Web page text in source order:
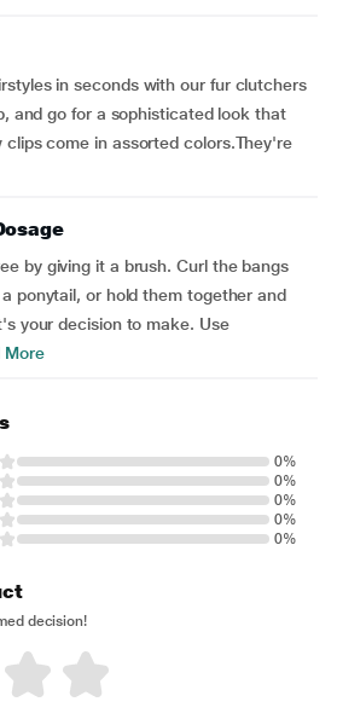
in seconds with our fur clutchers
and go for a sophisticated look that
clips come in assorted colors.They're
by giving it a brush. Curl the bangs
ponytail, or hold them together and
your decision to make. Use
More
0%
0%
0%
0%
0%
decision!